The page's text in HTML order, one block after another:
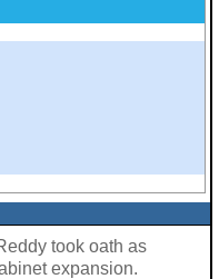
took oath as
expansion.